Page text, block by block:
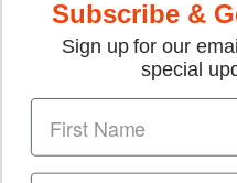
We gladly accept the
Subscribe &
Sign up for our
special